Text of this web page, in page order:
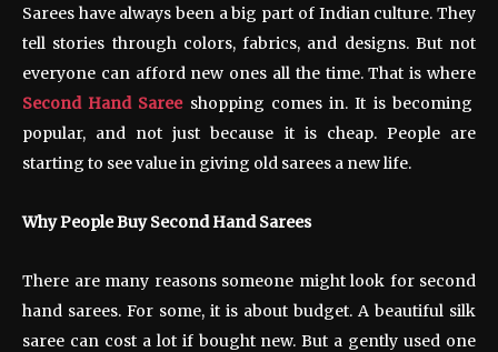
Sarees have always been a big part of Indian culture. They
tell stories through colors, fabrics, and designs. But not
everyone can afford new ones all the time. That is where
Second Hand Sareeshopping comes in. It is becoming
popular, and not just because it is cheap. People are
starting to see value in giving old sarees a new life.
Why People Buy Second Hand Sarees
There are many reasons someone might look for second
hand sarees. For some, it is about budget. A beautiful silk
saree can cost a lot if bought new. But a gently used one